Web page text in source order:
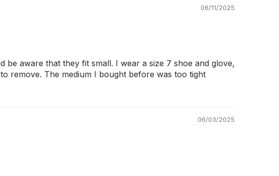
06/11/2025
aware that they fit small. I wear a size 7 shoe and glove,
remove. The medium I bought before was too tight
06/03/2025